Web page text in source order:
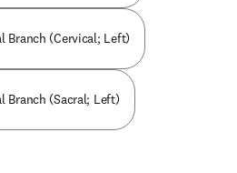
Branch (Cervical; Left)
Branch (Sacral; Left)